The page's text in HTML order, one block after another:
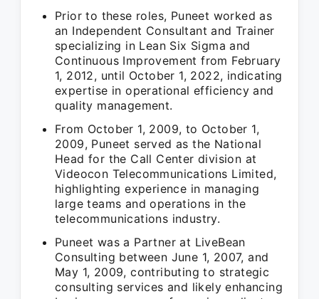
Prior to these roles, Puneet worked as
an Independent Consultant and Trainer
specializing in Lean Six Sigma and
Continuous Improvement from February
1, 2012, until October 1, 2022, indicating
expertise in operational efficiency and
quality management.
From October 1, 2009, to October 1,
2009, Puneet served as the National
Head for the Call Center division at
Videocon Telecommunications Limited,
highlighting experience in managing
large teams and operations in the
telecommunications industry.
Puneet was a Partner at LiveBean
Consulting between June 1, 2007, and
May 1, 2009, contributing to strategic
consulting services and likely enhancing